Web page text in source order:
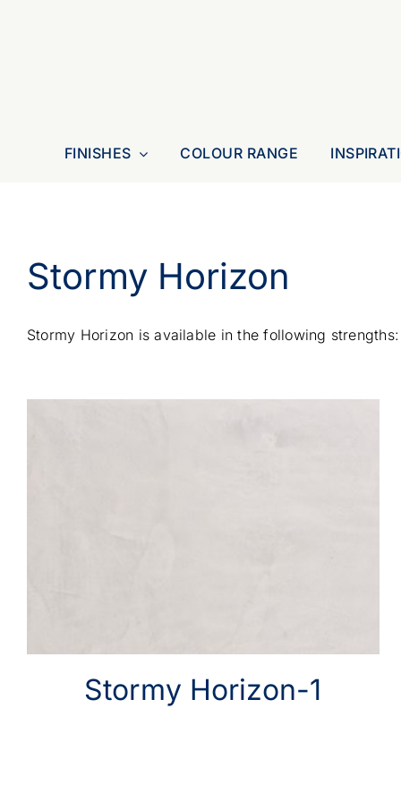
FINISHES COLOUR RANGE
Stormy Horizon
Stormy Horizon is available in the following strengths:
Stormy Horizon-1